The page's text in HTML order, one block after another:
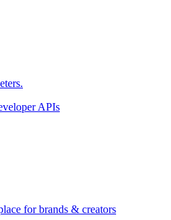
APIs
for brands & creators